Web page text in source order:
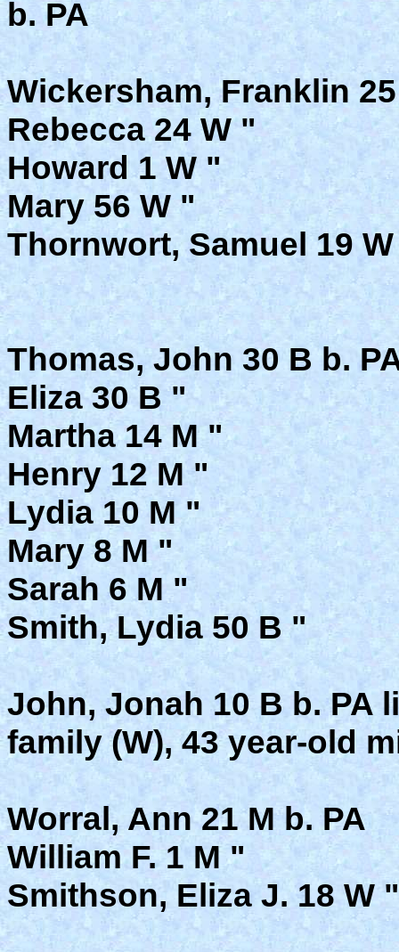
b. PA
Wickersham, Franklin
Rebecca 24 W "
Howard 1 W "
Mary 56 W "
Thornwort, Samuel 19
Thomas, John 30 B b.
Eliza 30 B "
Martha 14 M "
Henry 12 M "
Lydia 10 M "
Mary 8 M "
Sarah 6 M "
Smith, Lydia 50 B "
John, Jonah 10 B b. PA
family (W), 43 year-old
Worral, Ann 21 M b. PA
William F. 1 M "
Smithson, Eliza J. 18 W "